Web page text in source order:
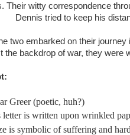
Their witty correspondence
Dennis tried to keep his
two embarked on their journey
the backdrop of war, they were
Greer (poetic, huh?)
letter is written upon wrinkled
is symbolic of suffering and